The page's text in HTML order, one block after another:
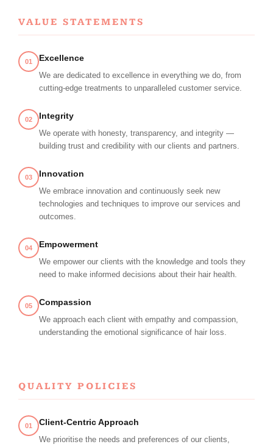
VALUE STATEMENTS
01
Excellence
We are dedicated to excellence in everything we do, from
cutting-edge treatments to unparalleled customer service.
02
Integrity
We operate with honesty, transparency, and integrity —
building trust and credibility with our clients and partners.
03
Innovation
We embrace innovation and continuously seek new
technologies and techniques to improve our services and
outcomes.
04
Empowerment
We empower our clients with the knowledge and tools they
need to make informed decisions about their hair health.
05
Compassion
We approach each client with empathy and compassion,
understanding the emotional significance of hair loss.
QUALITY POLICIES
01
Client-Centric Approach
We prioritise the needs and preferences of our clients,